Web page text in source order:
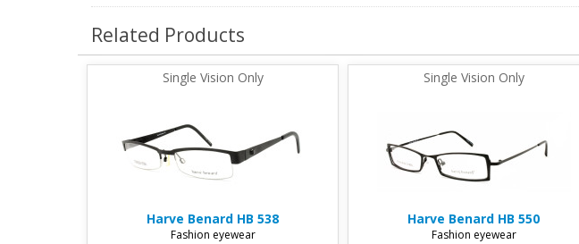
Related Products
Single Vision Only
Harve Benard HB 538
Fashion eyewear
Single Vision Only
Harve Benard HB 550
Fashion eyewear